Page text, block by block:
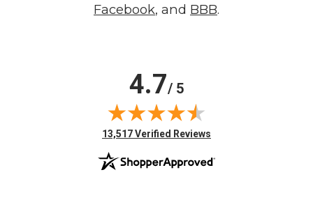
Facebook, and BBB.
4.7/ 5
(opens in new tab)
13,517 Verified Reviews